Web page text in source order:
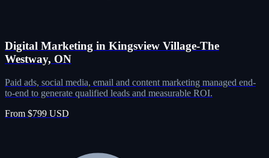
Digital Marketing in Kingsview Village-The
Westway, ON
Paid ads, social media, email and content marketing managed end-
to-end to generate qualified leads and measurable ROI.
From $799 USD